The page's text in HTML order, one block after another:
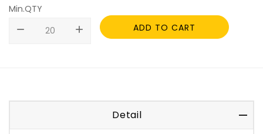
Min.QTY
remove
add ADD TO CART
Detail